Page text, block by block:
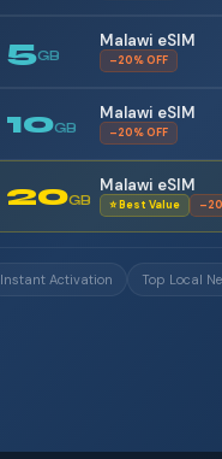
5GB
Malawi eSIM
–20% OFF
10GB
Malawi eSIM
–20% OFF
20GB
Malawi eSIM
⭐ Best Value
Instant Activation Top Local